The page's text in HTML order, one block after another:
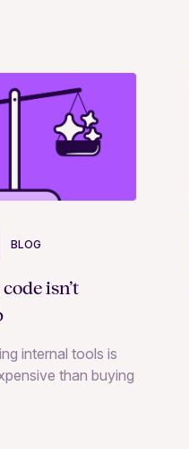
BLOG
isn’t
internal tools is
than buying